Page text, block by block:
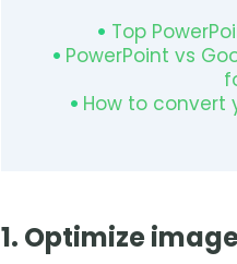
Top
PowerPoint vs
How to convert
1. Optimize